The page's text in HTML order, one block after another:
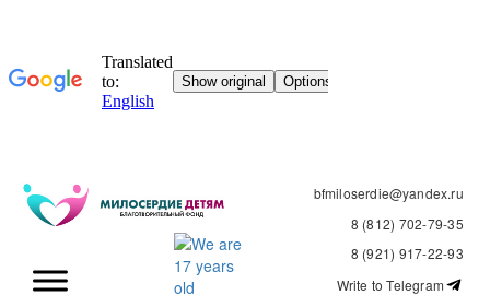
bfmiloserdie@yandex.ru
8 (812) 702-79-35
8 (921) 917-22-93
Write to Telegram